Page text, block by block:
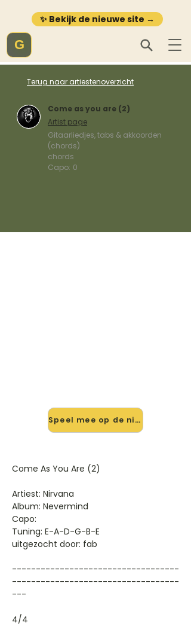
✨ Bekijk de nieuwe site →
G
Terug naar artiestenoverzicht
Come as you are (2)
Artist page
Gitaarliedjes, tabs & akkoorden
(chords)
chords
Capo: 0
Speel mee op de nieuwe site →
Come As You Are (2)
Artiest: Nirvana
Album: Nevermind
Capo:
Tuning: E-A-D-G-B-E
uitgezocht door: fab
-----------------------------------
-----------------------------------
---
4/4